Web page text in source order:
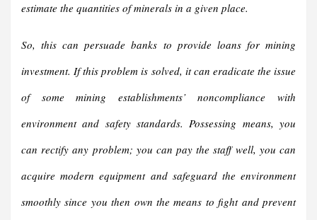
estimate the quantities of minerals in a given place.
So, this can persuade banks to provide loans for mining
investment. If this problem is solved, it can eradicate the issue
of some mining establishments’ noncompliance with
environment and safety standards. Possessing means, you
can rectify any problem; you can pay the staff well, you can
acquire modern equipment and safeguard the environment
smoothly since you then own the means to fight and prevent